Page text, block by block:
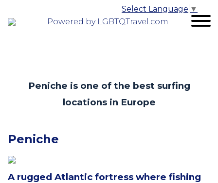
Powered by LGBTQTravel.com
Select Language ▼
Peniche is one of the best surfing
locations in Europe
Peniche
A rugged Atlantic fortress where fishing